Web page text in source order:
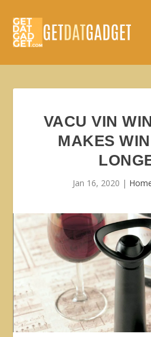
VACU VIN
MAKES
Jan 16, 2020 |